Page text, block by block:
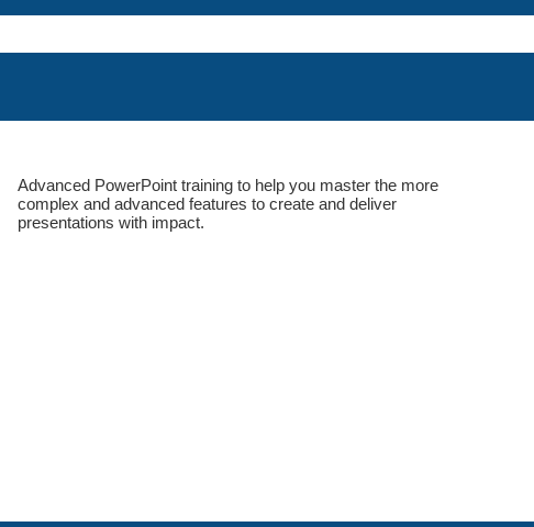
Advanced PowerPoint training to help you master the more
complex and advanced features to create and deliver
presentations with impact.